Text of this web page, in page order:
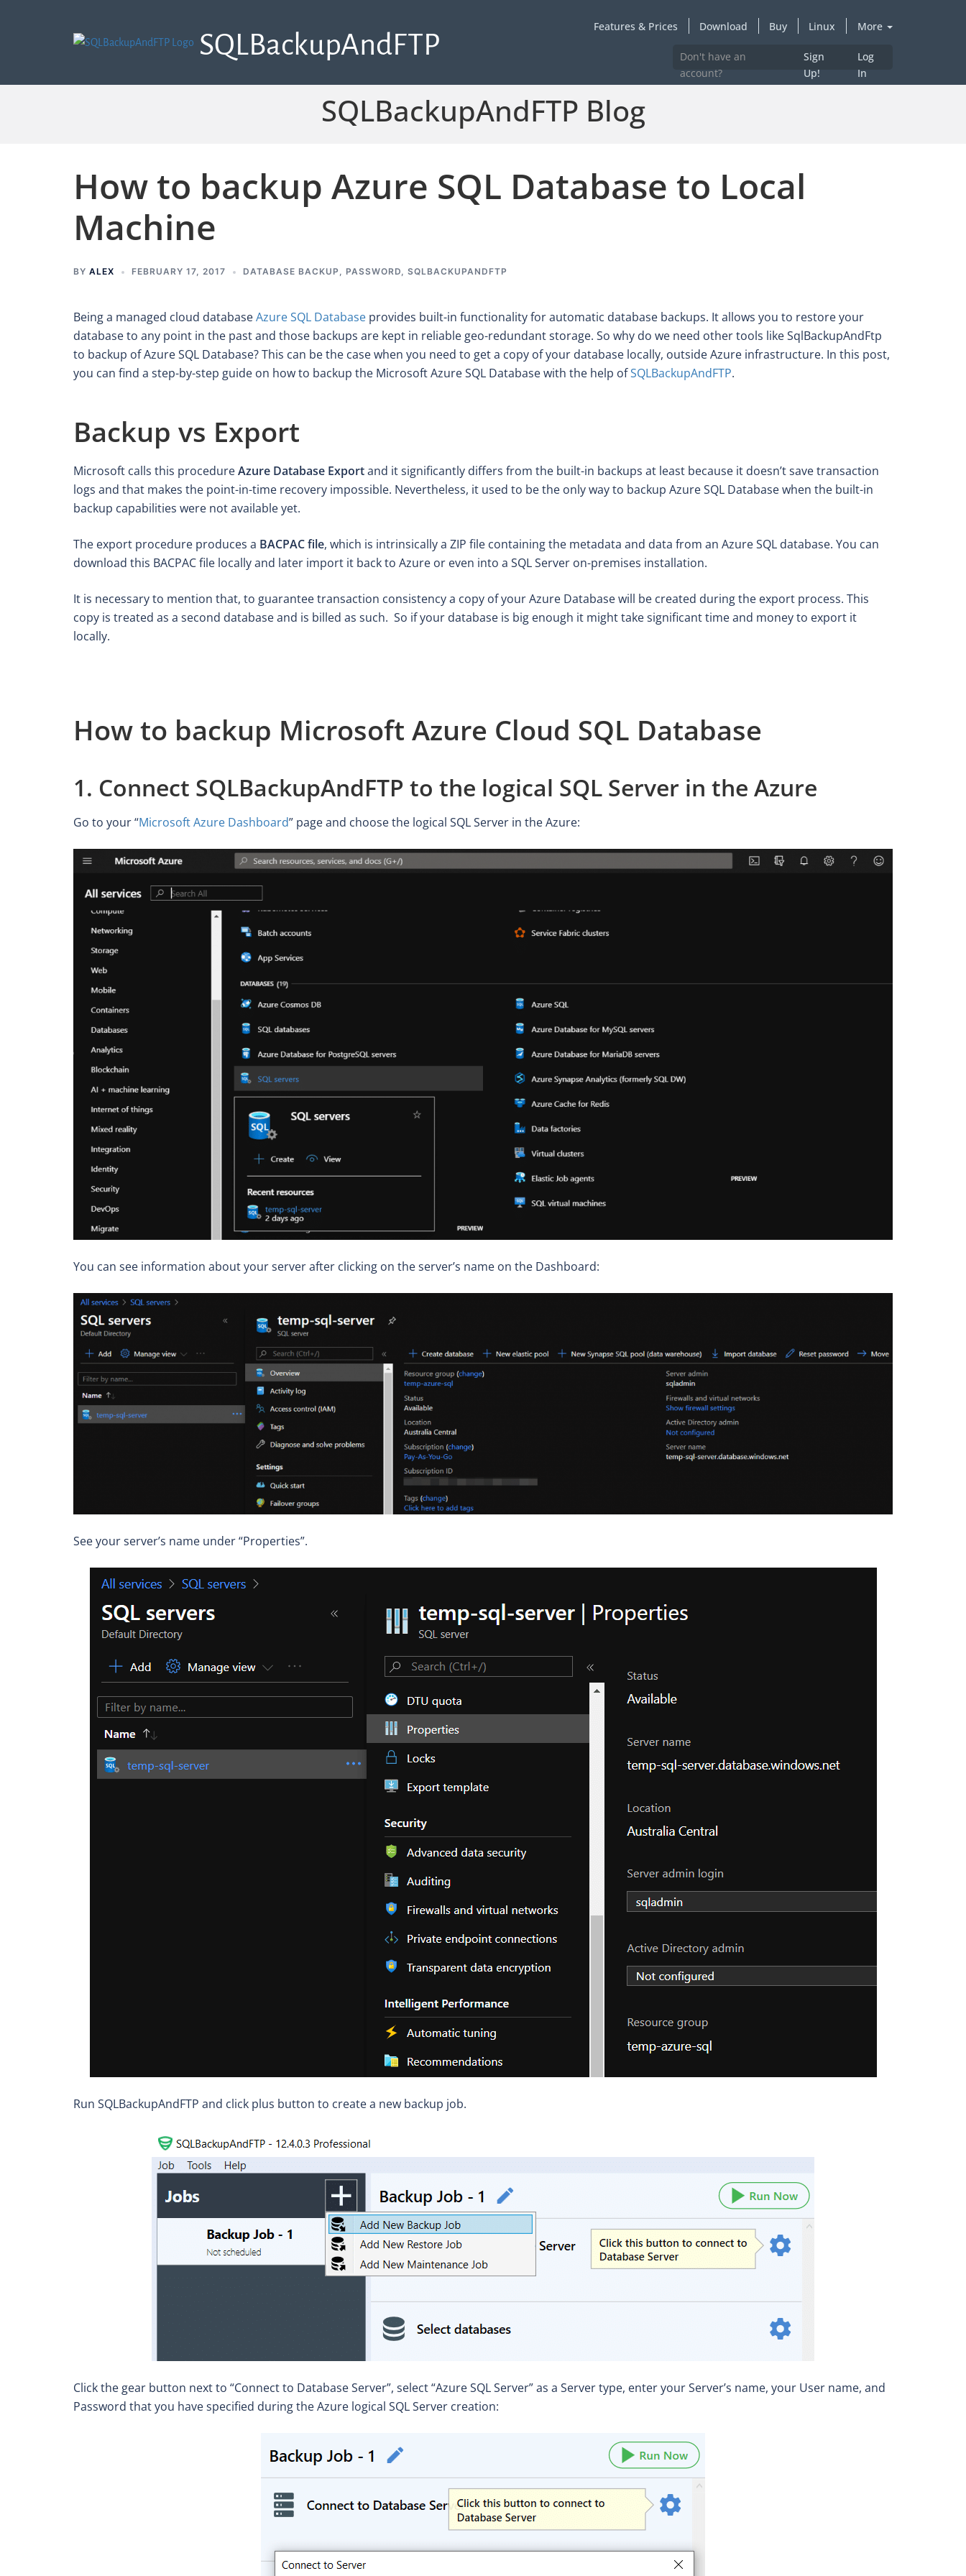
SQLBackupAndFTP
Features & Prices Download Buy Linux More
Don't have an
account?
Sign
Up!
Log
In
SQLBackupAndFTP Blog
How to backup Azure SQL Database to Local
Machine
BY ALEX FEBRUARY 17, 2017 DATABASE BACKUP , PASSWORD, SQLBACKUPANDFTP
Being a managed cloud databaseAzure SQL Database provides built-in functionality for automatic database backups. It allows you to restore your
database to any point in the past and those backups are kept in reliable geo-redundant storage. So why do we need other tools like SqlBackupAndFtp
to backup of Azure SQL Database? This can be the case when you need to get a copy of your database locally, outside Azure infrastructure. In this post,
you can find a step-by-step guide on how to backup the Microsoft Azure SQL Database with the help ofSQLBackupAndFTP.
Backup vs Export
Microsoft calls this procedureAzure Database Exportand it significantly differs from the built-in backups at least because it doesn’t save transaction
logs and that makes the point-in-time recovery impossible. Nevertheless, it used to be the only way to backup Azure SQL Database when the built-in
backup capabilities were not available yet.
The export procedure produces a BACPAC file, which is intrinsically a ZIP file containing the metadata and data from an Azure SQL database. You can
download this BACPAC file locally and later import it back to Azure or even into a SQL Server on-premises installation.
It is necessary to mention that, to guarantee transaction consistency a copy of your Azure Database will be created during the export process. This
copy is treated as a second database and is billed as such. So if your database is big enough it might take significant time and money to export it
locally.
How to backup Microsoft Azure Cloud SQL Database
1. Connect SQLBackupAndFTP to the logical SQL Server in the Azure
Go to your “Microsoft Azure Dashboard” page and choose the logical SQL Server in the Azure:
You can see information about your server after clicking on the server’s name on the Dashboard:
See your server’s name under “Properties”.
Run SQLBackupAndFTP and click plus button to create a new backup job.
Click the gear button next to “Connect to Database Server”, select “Azure SQL Server” as a Server type, enter your Server’s name, your User name, and
Password that you have specified during the Azure logical SQL Server creation: